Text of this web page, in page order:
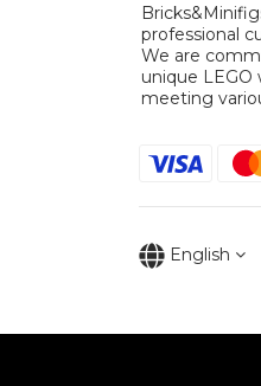
professional
We are
unique LEGO
meeting
English